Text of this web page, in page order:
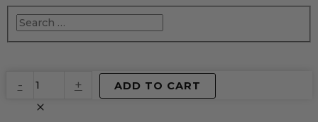
-
Virtual
Product
quantity
+ ADD TO CART